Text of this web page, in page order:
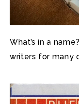
What’s in a
writers for many